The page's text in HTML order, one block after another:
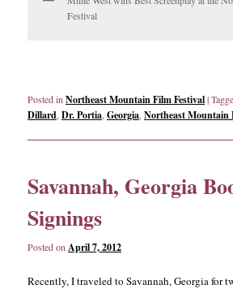
Festival
Posted inNortheast Mountain Film Festival|
Dillard,Dr. Portia,Georgia,Northeast Mountain
Savannah, Georgia
Signings
Posted onApril 7, 2012
Recently, I traveled to Savannah, Georgia for